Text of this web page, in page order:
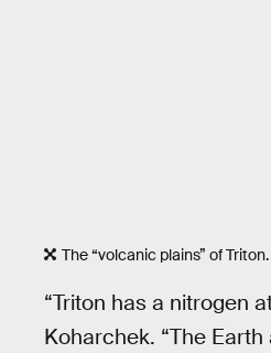
The “volcanic plains” of Triton.
“Triton has a nitrogen
Koharchek. “The